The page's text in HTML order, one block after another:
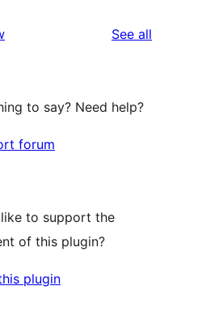
See all
to say? Need help?
forum
to support the
of this plugin?
plugin